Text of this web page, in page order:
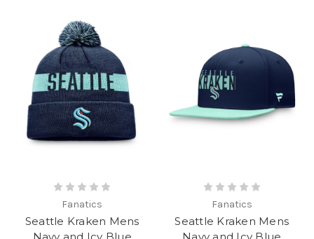
Fanatics
Seattle Kraken Mens
Fanatics
Seattle Kraken Mens